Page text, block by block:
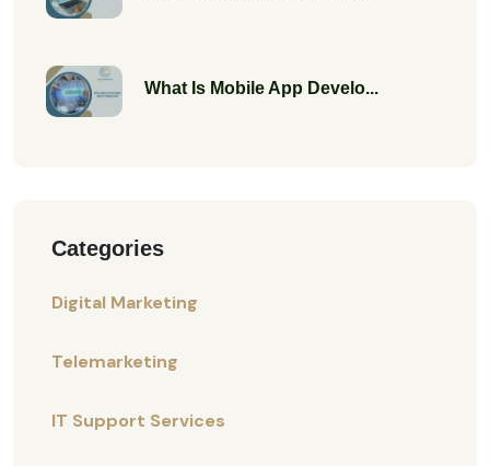
What Is Mobile App Develo...
Categories
Digital Marketing
Telemarketing
IT Support Services